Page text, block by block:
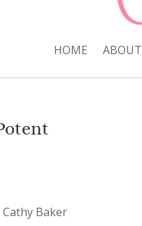
HOME ABOUT
Cathy Baker